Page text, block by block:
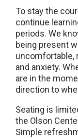
To stay the
continue
periods. We
being present
uncomfortable,
and anxiety.
are in the
direction to
Seating is
the Olson
Simple